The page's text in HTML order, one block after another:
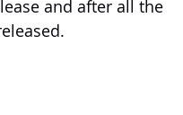
and after all the